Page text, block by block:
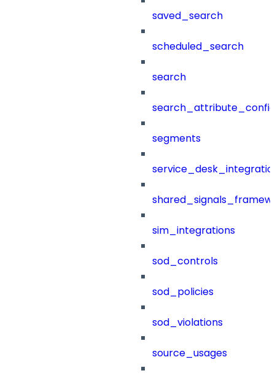
saved_search
scheduled_search
search
segments
sim_integrations
sod_controls
sod_policies
sod_violations
source_usages